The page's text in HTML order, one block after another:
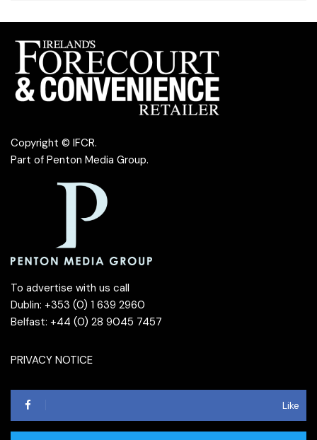
Copyright © IFCR.
Part of Penton Media Group.
To advertise with us call
Dublin: +353 (0) 1 639 2960
Belfast: +44 (0) 28 9045 7457
PRIVACY NOTICE
Like